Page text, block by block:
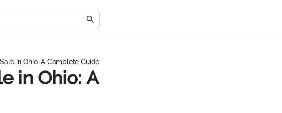
in Ohio: A Complete Guide
in Ohio: A